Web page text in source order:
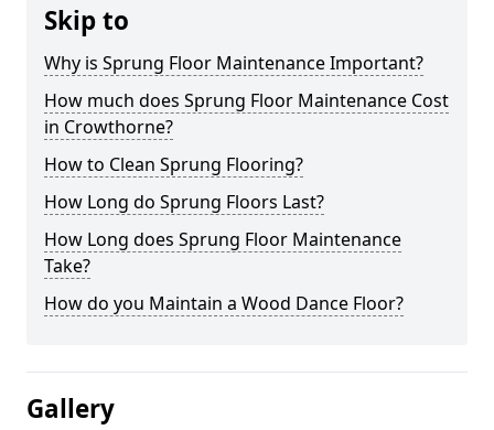
Skip to
Why is Sprung Floor Maintenance Important?
How much does Sprung Floor Maintenance Cost
in Crowthorne?
How to Clean Sprung Flooring?
How Long do Sprung Floors Last?
How Long does Sprung Floor Maintenance
Take?
How do you Maintain a Wood Dance Floor?
Gallery